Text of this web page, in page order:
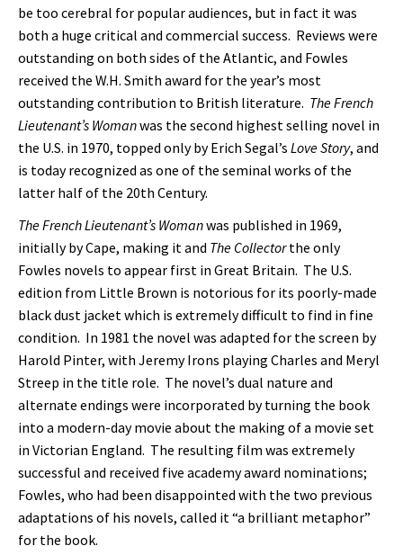
be too cerebral for popular audiences, but in fact it was
both a huge critical and commercial success. Reviews were
outstanding on both sides of the Atlantic, and Fowles
received the W.H. Smith award for the year’s most
outstanding contribution to British literature. The French
Lieutenant’s Womanwas the second highest selling novel in
the U.S. in 1970, topped only by Erich Segal’s Love Story, and
is today recognized as one of the seminal works of the
latter half of the 20th Century.
The French Lieutenant’s Womanwas published in 1969,
initially by Cape, making it and The Collectorthe only
Fowles novels to appear first in Great Britain. The U.S.
edition from Little Brown is notorious for its poorly-made
black dust jacket which is extremely difficult to find in fine
condition. In 1981 the novel was adapted for the screen by
Harold Pinter, with Jeremy Irons playing Charles and Meryl
Streep in the title role. The novel’s dual nature and
alternate endings were incorporated by turning the book
into a modern-day movie about the making of a movie set
in Victorian England. The resulting film was extremely
successful and received five academy award nominations;
Fowles, who had been disappointed with the two previous
adaptations of his novels, called it “a brilliant metaphor”
for the book.